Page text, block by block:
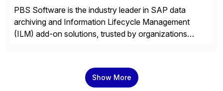
PBS Software is the industry leader in SAP data
archiving and Information Lifecycle Management
(ILM) add-on solutions, trusted by organizations
innovative add-on products that provide seamless,
real-time access to archived SAP data directly within
Show More